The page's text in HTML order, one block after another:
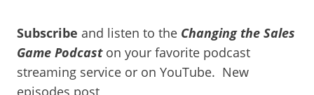
Subscribe and listen to the Changing the Sales
Game Podcaston your favorite podcast
streaming service or on YouTube. New
episodes post